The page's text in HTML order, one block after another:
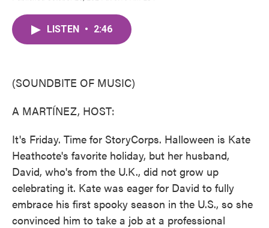
LISTEN • 2:46
(SOUNDBITE OF MUSIC)
A MARTÍNEZ, HOST:
It's Friday. Time for StoryCorps. Halloween is Kate
Heathcote's favorite holiday, but her husband,
David, who's from the U.K., did not grow up
celebrating it. Kate was eager for David to fully
embrace his first spooky season in the U.S., so she
convinced him to take a job at a professional